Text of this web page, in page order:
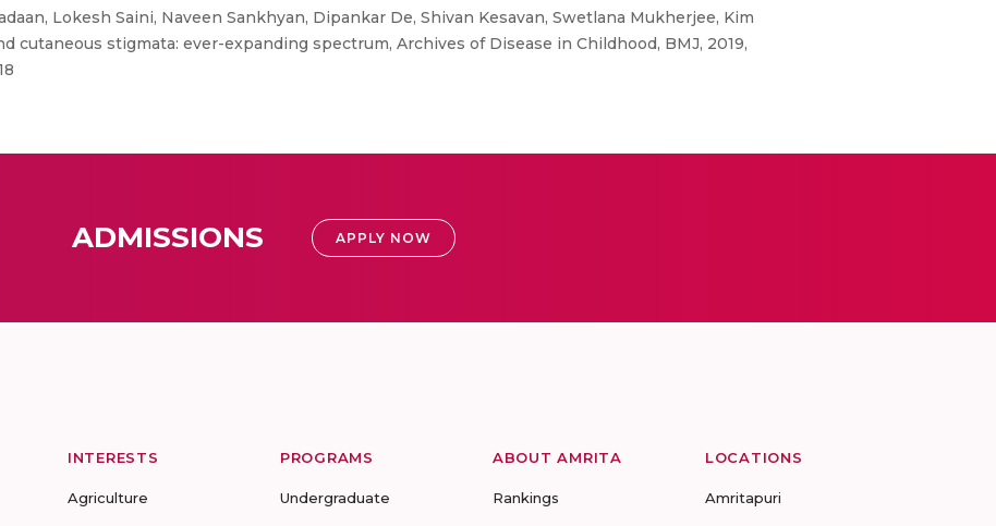
Lokesh Saini, Naveen Sankhyan, Dipankar De, Shivan Kesavan, Swetlana Mukherjee, Kim
cutaneous stigmata: ever-expanding spectrum, Archives of Disease in Childhood, BMJ, 2019,
ADMISSIONS APPLY NOW
INTERESTS
Agriculture
PROGRAMS
Undergraduate
ABOUT AMRITA
Rankings
LOCATIONS
Amritapuri